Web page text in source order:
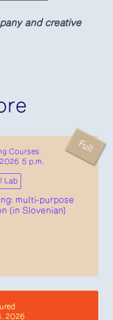
and creative
Courses
5 p.m.
Lab
multi-purpose
(in Slovenian)
Full
2026